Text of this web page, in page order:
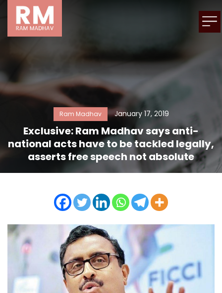
Ram Madhav January 17, 2019
Exclusive: Ram Madhav says anti-
national acts have to be tackled legally,
asserts free speech not absolute